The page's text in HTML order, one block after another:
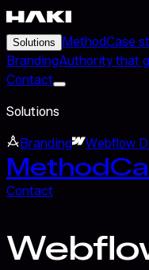
Solutions MethodCase
BrandingAuthority that
Contact
Solutions
Branding Webflow
Method
Contact